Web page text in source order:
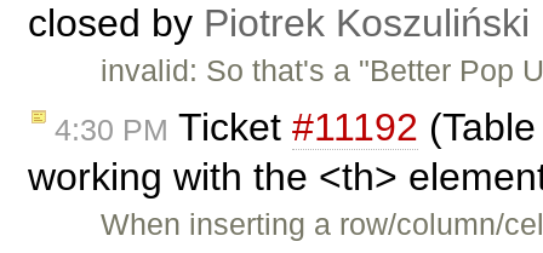
closed by Piotrek Koszuliński
invalid: So that's a "Better Pop
4:30 PM Ticket #11192
working with the <th>
When inserting a row/column/